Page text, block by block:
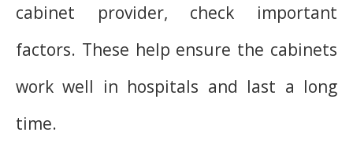
cabinet provider, check important
factors. These help ensure the cabinets
work well in hospitals and last a long
time.